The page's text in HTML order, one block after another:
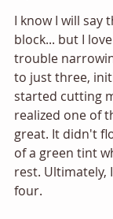
I know I will say
block... but I
trouble
to just three,
started cutting
realized one of
great. It didn't
of a green tint
rest. Ultimately,
four.